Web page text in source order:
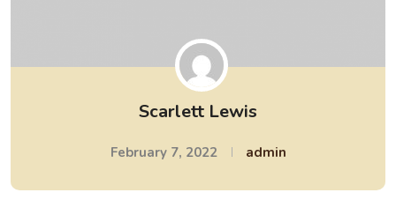
Scarlett Lewis
February 7, 2022 admin